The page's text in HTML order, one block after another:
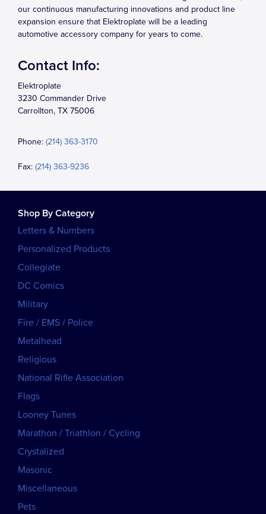
our continuous manufacturing innovations and product line
expansion ensure that Elektroplate will be a leading
automotive accessory company for years to come.
Contact Info:
Elektroplate
3230 Commander Drive
Carrollton, TX 75006
Phone: (214) 363-3170
Fax: (214) 363-9236
Shop By Category
Letters & Numbers
Personalized Products
Collegiate
DC Comics
Military
Fire / EMS / Police
Metalhead
Religious
National Rifle Association
Flags
Looney Tunes
Marathon / Triathlon / Cycling
Crystalized
Masonic
Miscellaneous
Pets